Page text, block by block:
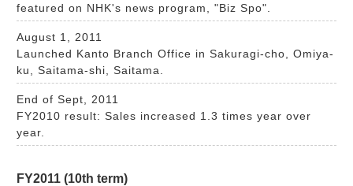
featured on NHK's news program, "Biz Spo".
August 1, 2011
Launched Kanto Branch Office in Sakuragi-cho, Omiya-
ku, Saitama-shi, Saitama.
End of Sept, 2011
FY2010 result: Sales increased 1.3 times year over
year.
FY2011 (10th term)